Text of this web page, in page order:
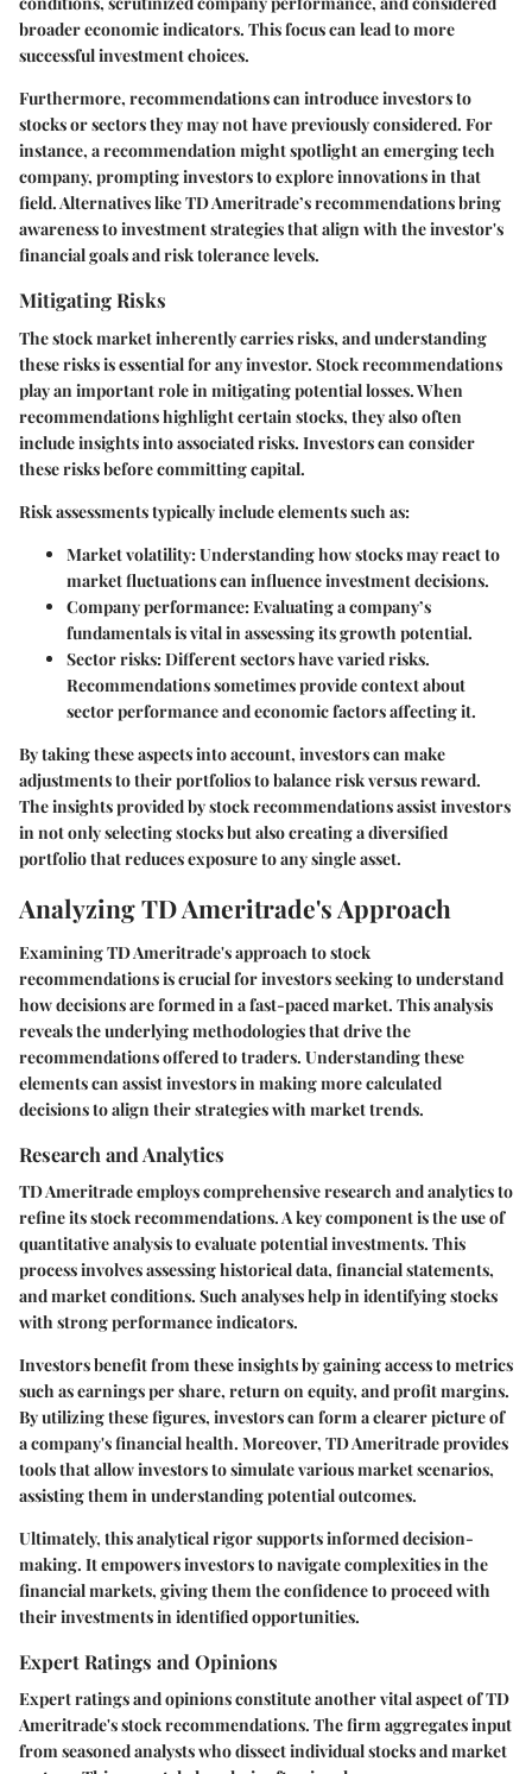
broader economic indicators. This focus can lead to more
successful investment choices.
Furthermore, recommendations can introduce investors to
stocks or sectors they may not have previously considered. For
instance, a recommendation might spotlight an emerging tech
company, prompting investors to explore innovations in that
field. Alternatives like TD Ameritrade’s recommendations bring
awareness to investment strategies that align with the investor's
financial goals and risk tolerance levels.
Mitigating Risks
The stock market inherently carries risks, and understanding
these risks is essential for any investor. Stock recommendations
play an important role in mitigating potential losses. When
recommendations highlight certain stocks, they also often
include insights into associated risks. Investors can consider
these risks before committing capital.
Risk assessments typically include elements such as:
Market volatility: Understanding how stocks may react to
market fluctuations can influence investment decisions.
Company performance: Evaluating a company’s
fundamentals is vital in assessing its growth potential.
Sector risks: Different sectors have varied risks.
Recommendations sometimes provide context about
sector performance and economic factors affecting it.
By taking these aspects into account, investors can make
adjustments to their portfolios to balance risk versus reward.
The insights provided by stock recommendations assist investors
in not only selecting stocks but also creating a diversified
portfolio that reduces exposure to any single asset.
Analyzing TD Ameritrade's Approach
Examining TD Ameritrade's approach to stock
recommendations is crucial for investors seeking to understand
how decisions are formed in a fast-paced market. This analysis
reveals the underlying methodologies that drive the
recommendations offered to traders. Understanding these
elements can assist investors in making more calculated
decisions to align their strategies with market trends.
Research and Analytics
TD Ameritrade employs comprehensive research and analytics to
refine its stock recommendations. A key component is the use of
quantitative analysis to evaluate potential investments. This
process involves assessing historical data, financial statements,
and market conditions. Such analyses help in identifying stocks
with strong performance indicators.
Investors benefit from these insights by gaining access to metrics
such as earnings per share, return on equity, and profit margins.
By utilizing these figures, investors can form a clearer picture of
a company's financial health. Moreover, TD Ameritrade provides
tools that allow investors to simulate various market scenarios,
assisting them in understanding potential outcomes.
Ultimately, this analytical rigor supports informed decision-
making. It empowers investors to navigate complexities in the
financial markets, giving them the confidence to proceed with
their investments in identified opportunities.
Expert Ratings and Opinions
Expert ratings and opinions constitute another vital aspect of TD
Ameritrade's stock recommendations. The firm aggregates input
from seasoned analysts who dissect individual stocks and market